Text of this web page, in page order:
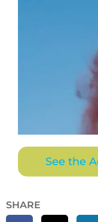
See the
SHARE